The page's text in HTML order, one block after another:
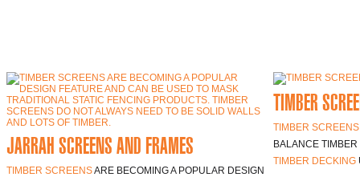
JARRAH SCREENS AND FRAMES
TIMBER SCREENSARE BECOMING A POPULAR DESIGN
TIMBER
TIMBER SCREENS
BALANCE
TIMBER DECKING